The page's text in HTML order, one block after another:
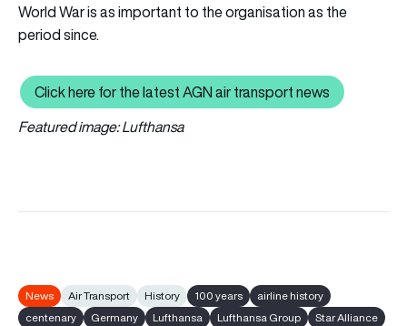
World War is as important to the organisation as the
period since.
Click here for the latest AGN air
Click here for the latest AGN air transport news
Featured image: Lufthansa
News Air Transport History 100 years
airline history
centenary
Germany Lufthansa Lufthansa Group
Star Alliance